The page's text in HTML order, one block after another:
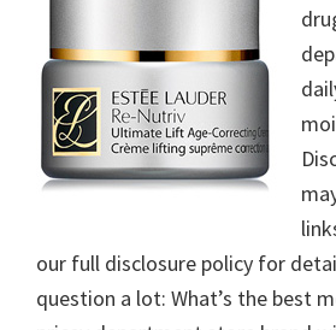
our full disclosure policy for
question a lot: What’s the best